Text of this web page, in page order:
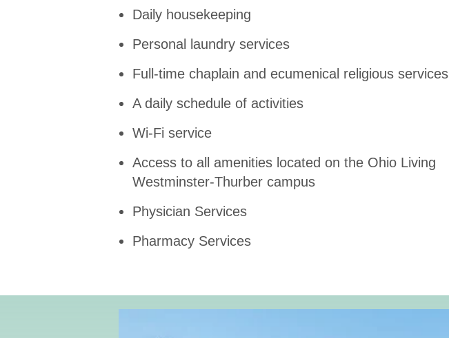
Daily housekeeping
Personal laundry services
Full-time chaplain and ecumenical religious services
A daily schedule of activities
Wi-Fi service
Access to all amenities located on the Ohio Living
Westminster-Thurber campus
Physician Services
Pharmacy Services